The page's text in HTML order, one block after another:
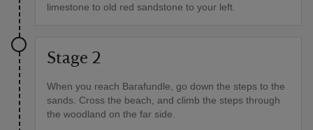
limestone to old red sandstone to your left.
Stage 2
When you reach Barafundle, go down the steps to the
sands. Cross the beach, and climb the steps through
the woodland on the far side.